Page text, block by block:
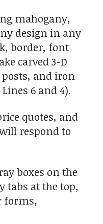
mahogany,
design in any
border, font
carved 3-D
and iron
6 and 4).
quotes, and
respond to
boxes on the
tabs at the top,
forms,